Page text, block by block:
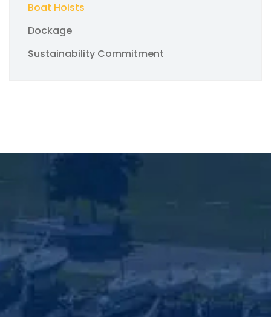
Boat Hoists
Dockage
Sustainability Commitment